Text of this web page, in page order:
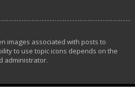
images associated with posts to
to use topic icons depends on the
administrator.